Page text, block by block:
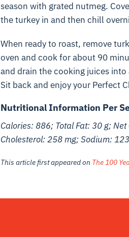
season with grated nutmeg.
the turkey in and then chill
When ready to roast, remove
oven and cook for about 90
and drain the cooking juices into
Sit back and enjoy your Perfect
Nutritional Information Per
Calories: 886; Total Fat: 30 g;
Cholesterol: 258 mg; Sodium:
This article first appeared on The 100